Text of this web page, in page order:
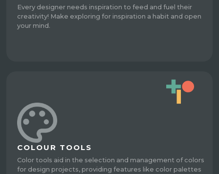
Every designer needs inspiration to feed and fuel their
creativity! Make exploring for inspiration a habit and open
your mind.
COLOUR TOOLS
Color tools aid in the selection and management of colors
for design projects, providing features like color palettes